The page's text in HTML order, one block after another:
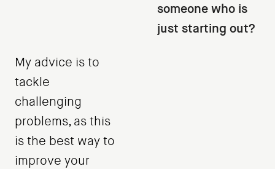
someone who is
just starting out?
My advice is to
tackle
challenging
problems, as this
is the best way to
improve your